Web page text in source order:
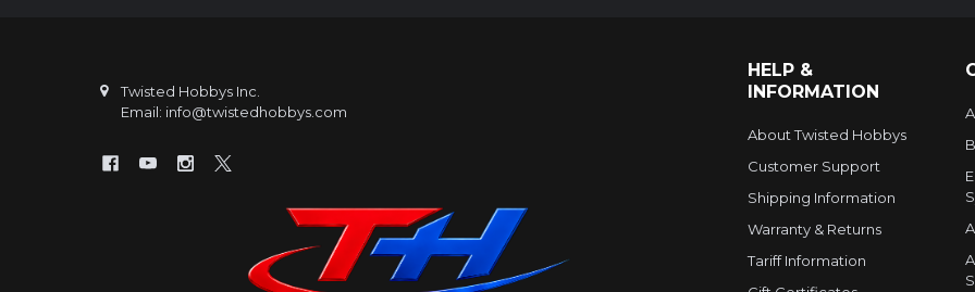
Twisted Hobbys Inc.
Email: info@twistedhobbys.com
HELP &
INFORMATION
About Twisted Hobbys
Customer Support
Shipping Information
Warranty & Returns
Tariff Information